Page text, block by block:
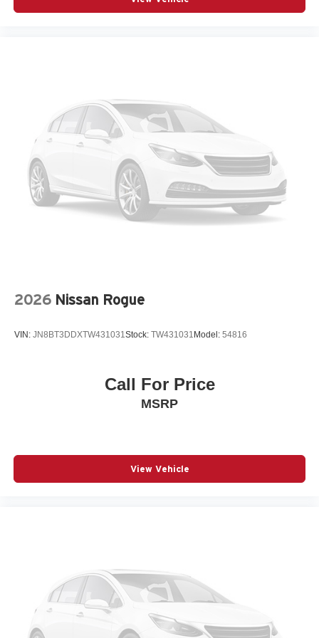
Auto-dimming door mirror driver Auto-dimming driver
side mirror
Aux input jack Auxiliary input jack
Auxiliary battery
Auxiliary rear heater
Basic warranty 36 month/36,000 miles
Battery charge warning
Beverage holders Illuminated front beverage holders
Blind spot Blind Spot w/Trailer Detection
Brake assist system Advanced Brake Assist predictive
Bumper rub strip front Black front bumper rub strip
Capless fuel filler
Cargo access Power cargo area access release
Cargo floor type Carpet cargo area floor
2026 Nissan Rogue
VIN: JN8BT3DDXTW431031Stock: TW431031 Model: 54816
Call For Price
MSRP
View Vehicle